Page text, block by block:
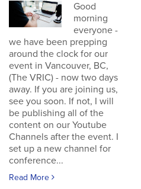
Good
morning
everyone -
we have been prepping
around the clock for our
event in Vancouver, BC,
(The VRIC) - now two days
away. If you are joining us,
see you soon. If not, I will
be publishing all of the
content on our Youtube
Channels after the event. I
set up a new channel for
conference...
Read More